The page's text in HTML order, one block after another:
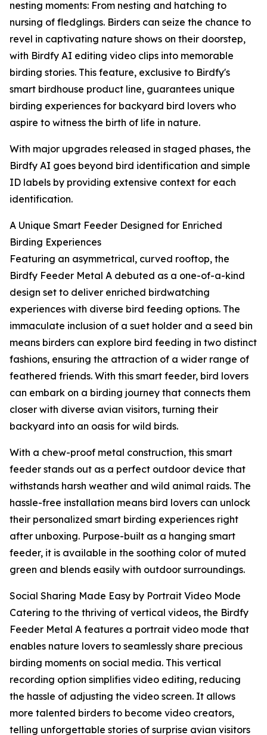
nesting moments: From nesting and hatching to
nursing of fledglings. Birders can seize the chance to
revel in captivating nature shows on their doorstep,
with Birdfy AI editing video clips into memorable
birding stories. This feature, exclusive to Birdfy's
smart birdhouse product line, guarantees unique
birding experiences for backyard bird lovers who
aspire to witness the birth of life in nature.
With major upgrades released in staged phases, the
Birdfy AI goes beyond bird identification and simple
ID labels by providing extensive context for each
identification.
A Unique Smart Feeder Designed for Enriched
Birding Experiences
Featuring an asymmetrical, curved rooftop, the
Birdfy Feeder Metal A debuted as a one-of-a-kind
design set to deliver enriched birdwatching
experiences with diverse bird feeding options. The
immaculate inclusion of a suet holder and a seed bin
means birders can explore bird feeding in two distinct
fashions, ensuring the attraction of a wider range of
feathered friends. With this smart feeder, bird lovers
can embark on a birding journey that connects them
closer with diverse avian visitors, turning their
backyard into an oasis for wild birds.
With a chew-proof metal construction, this smart
feeder stands out as a perfect outdoor device that
withstands harsh weather and wild animal raids. The
hassle-free installation means bird lovers can unlock
their personalized smart birding experiences right
after unboxing. Purpose-built as a hanging smart
feeder, it is available in the soothing color of muted
green and blends easily with outdoor surroundings.
Social Sharing Made Easy by Portrait Video Mode
Catering to the thriving of vertical videos, the Birdfy
Feeder Metal A features a portrait video mode that
enables nature lovers to seamlessly share precious
birding moments on social media. This vertical
recording option simplifies video editing, reducing
the hassle of adjusting the video screen. It allows
more talented birders to become video creators,
telling unforgettable stories of surprise avian visitors